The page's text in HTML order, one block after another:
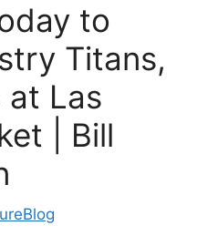
to
Titans,
at Las
| Bill